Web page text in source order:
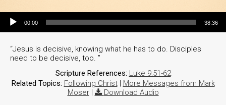
Audio Player
00:00 38:36
“Jesus is decisive, knowing what he has to do. Disciples
need to be decisive, too. ”
Scripture References: Luke 9:51-62
Related Topics: Following Christ| More Messages from Mark
Moser| Download Audio